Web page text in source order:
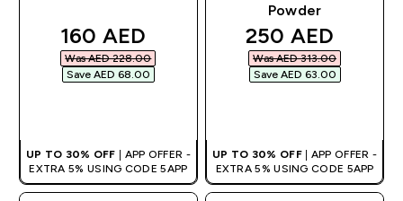
discounted price
160 AED‎
Was AED 228.00‎
Save AED 68.00‎
UP TO 30% OFF
| APP OFFER -
EXTRA 5% USING CODE 5APP
Powder
discounted
250 AED‎
Was AED 313.00‎
Save AED 63.00‎
UP TO 30% OFF
| APP OFFER -
EXTRA 5% USING CODE 5APP